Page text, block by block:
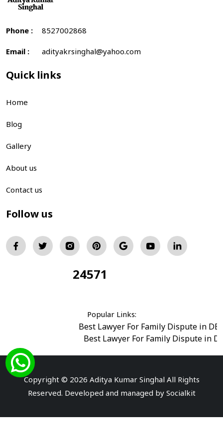
Phone : 8527002868
Email : adityakrsinghal@yahoo.com
Quick links
Home
Blog
Gallery
About us
Contact us
Follow us
24571
Popular Links:
Best Lawyer For Family Dispute in
Best Lawyer For Family Dispute in
Best Divorce Cases Advocate in saket court
Best Criminal cases Advocate in Shahdara
Copyright © 2026 Aditya Kumar Singhal All Rights
Reserved. Developed and managed by Socialkit